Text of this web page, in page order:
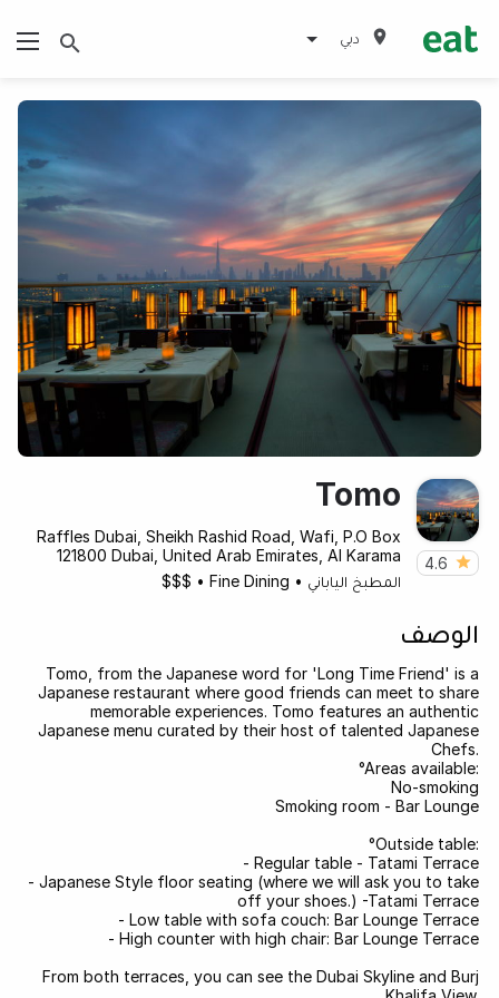
دبي
4.6
Tomo
Raffles Dubai, Sheikh Rashid Road, Wafi, P.O Box
121800 Dubai, United Arab Emirates, Al Karama
المطبخ الياباني •
Fine Dining
•
$$$
الوصف
Tomo, from the Japanese word for 'Long Time Friend' is a
Japanese restaurant where good friends can meet to share
memorable experiences. Tomo features an authentic
Japanese menu curated by their host of talented Japanese
Chefs.
°Areas available:
No-smoking
Smoking room - Bar Lounge
°Outside table:
- Regular table - Tatami Terrace
- Japanese Style floor seating (where we will ask you to take
off your shoes.) -Tatami Terrace
- Low table with sofa couch: Bar Lounge Terrace
- High counter with high chair: Bar Lounge Terrace
From both terraces, you can see the Dubai Skyline and Burj